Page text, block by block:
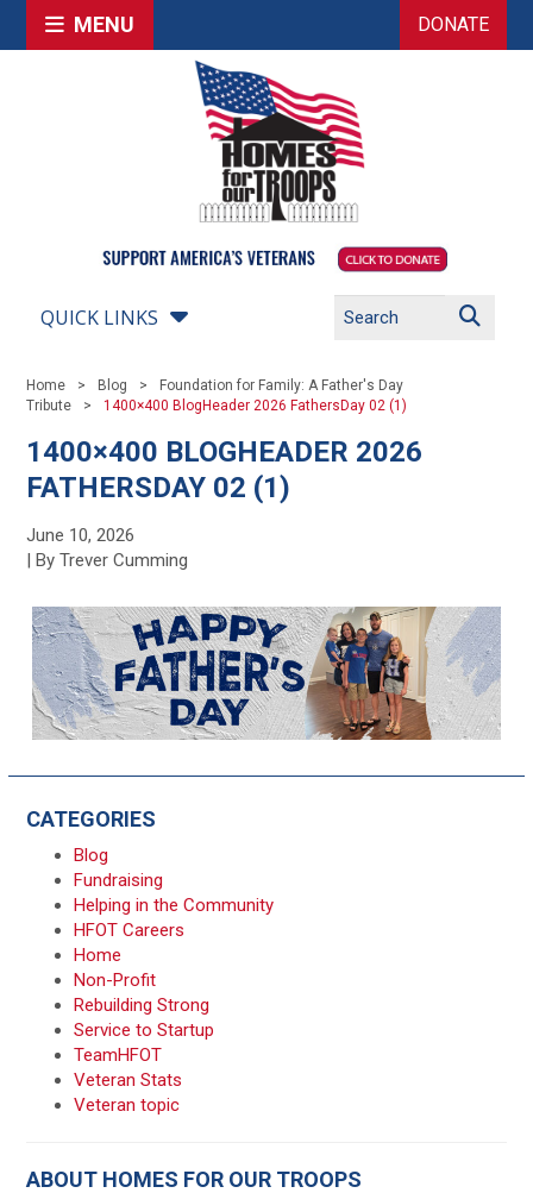
MENU DONATE
QUICK LINKS
Home Blog
Foundation for Family: A Father's Day
Tribute
1400×400 BlogHeader 2026 FathersDay 02 (1)
1400×400 BLOGHEADER 2026
FATHERSDAY 02 (1)
June 10, 2026
| By Trever Cumming
CATEGORIES
Blog
Fundraising
Helping in the Community
HFOT Careers
Home
Non-Profit
Rebuilding Strong
Service to Startup
TeamHFOT
Veteran Stats
Veteran topic
ABOUT HOMES FOR OUR TROOPS